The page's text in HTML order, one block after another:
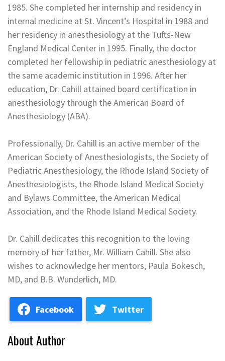
1985. She completed her internship and residency in
internal medicine at St. Vincent’s Hospital in 1988 and
her residency in anesthesiology at the Tufts-New
England Medical Center in 1995. Finally, the doctor
completed her fellowship in pediatric anesthesiology at
the same academic institution in 1996. After her
education, Dr. Cahill attained board certification in
anesthesiology through the American Board of
Anesthesiology (ABA).
Professionally, Dr. Cahill is an active member of the
American Society of Anesthesiologists, the Society of
Pediatric Anesthesiology, the Rhode Island Society of
Anesthesiologists, the Rhode Island Medical Society
and Bylaws Committee, the American Medical
Association, and the Rhode Island Medical Society.
Dr. Cahill dedicates this recognition to the loving
memory of her father, Mr. William Cahill. She also
wishes to acknowledge her mentors, Paula Bokesch,
MD, and B.B. Wunderlich, MD.
Facebook Twitter
About Author